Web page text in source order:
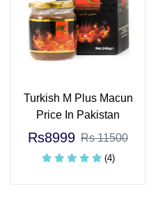
Turkish M Plus Macun
Price In Pakistan
Rs8999 Rs 11500
(4)